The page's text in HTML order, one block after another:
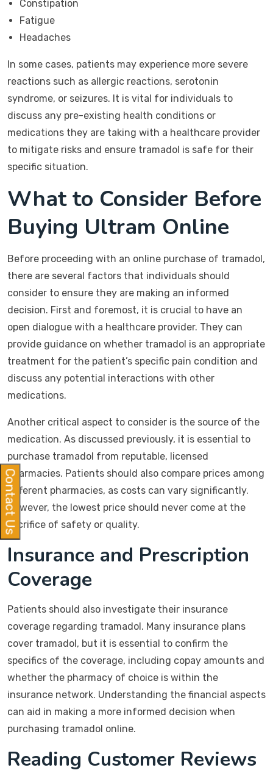
Constipation
Fatigue
Headaches
In some cases, patients may experience more severe
reactions such as allergic reactions, serotonin
syndrome, or seizures. It is vital for individuals to
discuss any pre-existing health conditions or
medications they are taking with a healthcare provider
to mitigate risks and ensure tramadol is safe for their
specific situation.
What to Consider Before
Buying Ultram Online
Before proceeding with an online purchase of tramadol,
there are several factors that individuals should
consider to ensure they are making an informed
decision. First and foremost, it is crucial to have an
open dialogue with a healthcare provider. They can
provide guidance on whether tramadol is an appropriate
treatment for the patient’s specific pain condition and
discuss any potential interactions with other
medications.
Another critical aspect to consider is the source of the
medication. As discussed previously, it is essential to
purchase tramadol from reputable, licensed
pharmacies. Patients should also compare prices among
different pharmacies, as costs can vary significantly.
However, the lowest price should never come at the
sacrifice of safety or quality.
Insurance and Prescription
Coverage
Patients should also investigate their insurance
coverage regarding tramadol. Many insurance plans
cover tramadol, but it is essential to confirm the
specifics of the coverage, including copay amounts and
whether the pharmacy of choice is within the
insurance network. Understanding the financial aspects
can aid in making a more informed decision when
purchasing tramadol online.
Reading Customer Reviews
Contact Us